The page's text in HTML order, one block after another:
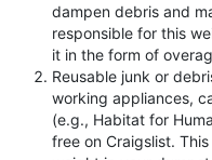
dampen debris and
responsible for this
it in the form of
Reusable junk or
working appliances,
(e.g., Habitat for
free on Craigslist.